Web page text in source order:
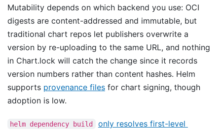
Mutability depends on which backend you use: OCI
digests are content-addressed and immutable, but
traditional chart repos let publishers overwrite a
version by re-uploading to the same URL, and nothing
in Chart.lock will catch the change since it records
version numbers rather than content hashes. Helm
supports provenance files for chart signing, though
adoption is low.
helm dependency build
only resolves first-level